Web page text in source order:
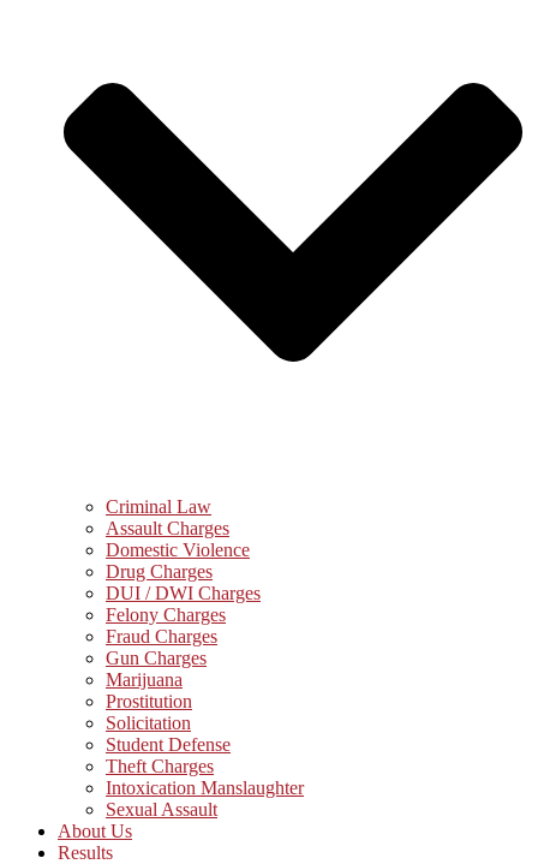
Criminal Law
Assault Charges
Domestic Violence
Drug Charges
DUI / DWI Charges
Felony Charges
Fraud Charges
Gun Charges
Marijuana
Prostitution
Solicitation
Student Defense
Theft Charges
Intoxication Manslaughter
Sexual Assault
About Us
Results